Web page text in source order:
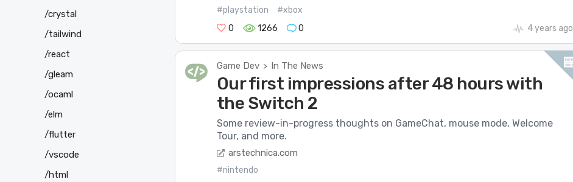
#playstation
#xbox
0
1266 0 4 years ago
Game Dev > In The News
Our first impressions after 48 hours with
the Switch 2
Some review-in-progress thoughts on GameChat, mouse mode, Welcome
Tour, and more.
arstechnica.com
#nintendo
/crystal
/tailwind
/react
/gleam
/ocaml
/elm
/flutter
/vscode
/html